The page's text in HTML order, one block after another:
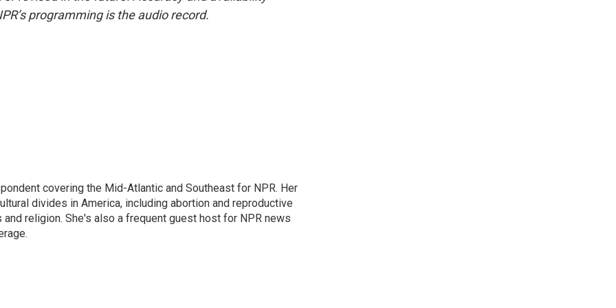
programming is the audio record.
covering the Mid-Atlantic and Southeast for NPR. Her
divides in America, including abortion and reproductive
religion. She's also a frequent guest host for NPR news